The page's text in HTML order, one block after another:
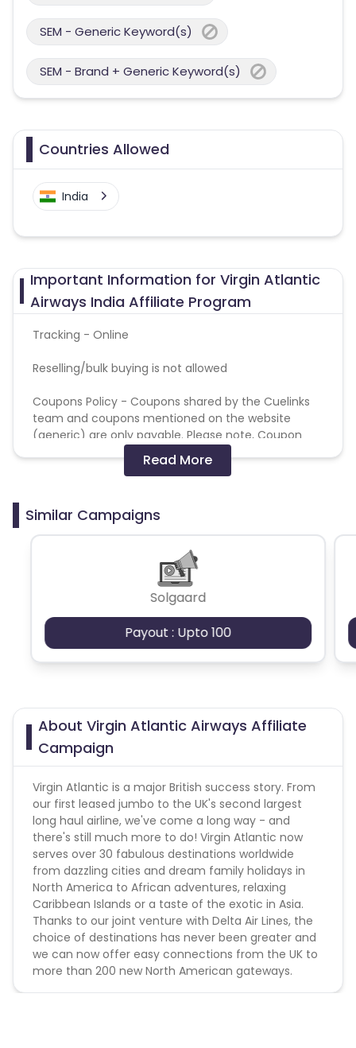
SEM - Generic Keyword(s)
SEM - Brand + Generic Keyword(s)
Countries Allowed
India
Important Information for Virgin Atlantic
Airways India Affiliate Program
Tracking - Online
Reselling/bulk buying is not allowed
Coupons Policy - Coupons shared by the Cuelinks
team and coupons mentioned on the website
(generic) are only payable. Please note, Coupon
code not provided by Cuelinks and are not available
on advertiser website will not be paid.
prohibited
do not accept browser extension provider
do not accept PPC affiliates
No commission on Air Tax or bookings purchased
Sales are tracked on a “last paid click wins” basis
Read More
Similar Campaigns
Solgaard
Payout : Upto 100
About Virgin Atlantic Airways Affiliate
Campaign
Virgin Atlantic is a major British success story. From
our first leased jumbo to the UK's second largest
long haul airline, we've come a long way - and
there's still much more to do! Virgin Atlantic now
serves over 30 fabulous destinations worldwide
from dazzling cities and dream family holidays in
North America to African adventures, relaxing
Caribbean Islands or a taste of the exotic in Asia.
Thanks to our joint venture with Delta Air Lines, the
choice of destinations has never been greater and
we can now offer easy connections from the UK to
more than 200 new North American gateways.